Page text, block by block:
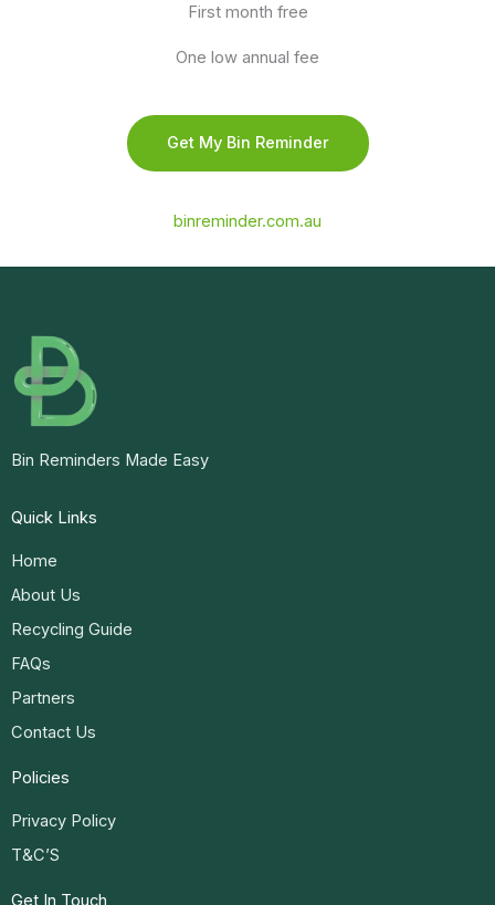
First month free
One low annual fee
Get My Bin Reminder
binreminder.com.au
Bin Reminders Made Easy
Quick Links
Home
About Us
Recycling Guide
FAQs
Partners
Contact Us
Policies
Privacy Policy
T&C’S
Get In Touch